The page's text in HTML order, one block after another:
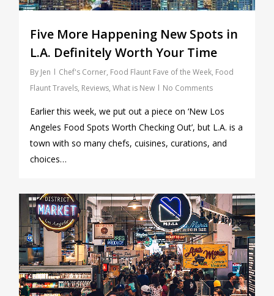
Five More Happening New Spots in
L.A. Definitely Worth Your Time
By Jen Chef's Corner, Food Flaunt Fave of the Week, Food
Flaunt Travels, Reviews, What is New No Comments
Earlier this week, we put out a piece on ‘New Los
Angeles Food Spots Worth Checking Out’, but L.A. is a
town with so many chefs, cuisines, curations, and
choices…
0